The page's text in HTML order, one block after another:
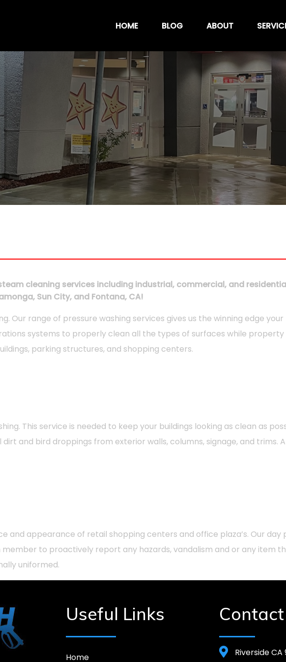
HOME BLOG ABOUT
cleaning services including industrial, commercial, and
Sun City, and Fontana, CA!
Our range of pressure washing services gives us the winning edge
systems to properly clean all the types of surfaces while
parking structures, and shopping centers.
This service is needed to keep your buildings looking as clean as
and bird droppings from exterior walls, columns, signage, and trims.
and appearance of retail shopping centers and office plaza’s. Our
to proactively report any hazards, vandalism and or any item
uniformed.
Useful Links
Home Riverside CA